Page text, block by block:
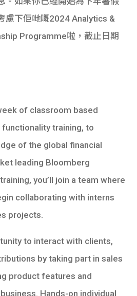
慮下佢哋嘅2024 Analytics &
Programme啦，截止日期
of classroom based
training, to
of the global financial
leading Bloomberg
you’ll join a team where
collaborating with interns
projects.
to interact with clients,
by taking part in sales
product features and
Hands-on individual